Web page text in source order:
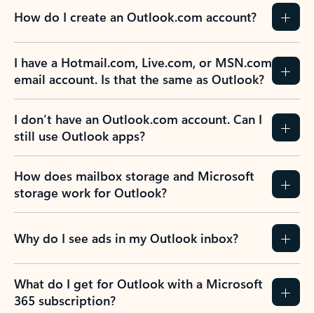
How do I create an Outlook.com account?
I have a Hotmail.com, Live.com, or MSN.com
email account. Is that the same as Outlook?
I don’t have an Outlook.com account. Can I
still use Outlook apps?
How does mailbox storage and Microsoft
storage work for Outlook?
Why do I see ads in my Outlook inbox?
What do I get for Outlook with a Microsoft
365 subscription?